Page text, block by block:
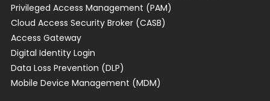
Privileged Access Management (PAM)
Cloud Access Security Broker (CASB)
Access Gateway
Digital Identity Login
Data Loss Prevention (DLP)
Mobile Device Management (MDM)